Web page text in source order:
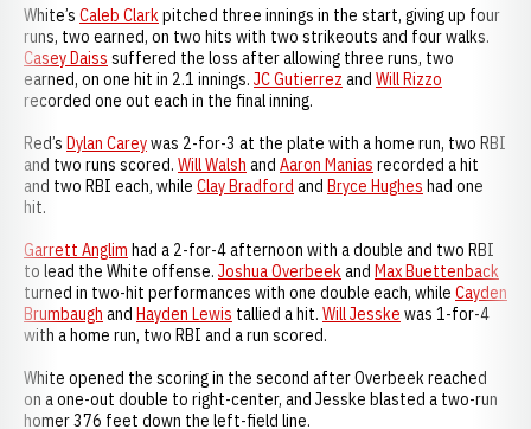
White’s Caleb Clarkpitched three innings in the start, giving up four
runs, two earned, on two hits with two strikeouts and four walks.
Casey Daiss suffered the loss after allowing three runs, two
earned, on one hit in 2.1 innings. JC Gutierrez and Will Rizzo
recorded one out each in the final inning.
Red’s Dylan Careywas 2-for-3 at the plate with a home run, two RBI
and two runs scored. Will Walsh and Aaron Manias recorded a hit
and two RBI each, while Clay Bradford and Bryce Hughes had one
hit.
Garrett Anglim had a 2-for-4 afternoon with a double and two RBI
to lead the White offense. Joshua Overbeekand Max Buettenback
turned in two-hit performances with one double each, while Cayden
Brumbaugh and Hayden Lewis tallied a hit. Will Jesske was 1-for-4
with a home run, two RBI and a run scored.
White opened the scoring in the second after Overbeek reached
on a one-out double to right-center, and Jesske blasted a two-run
homer 376 feet down the left-field line.